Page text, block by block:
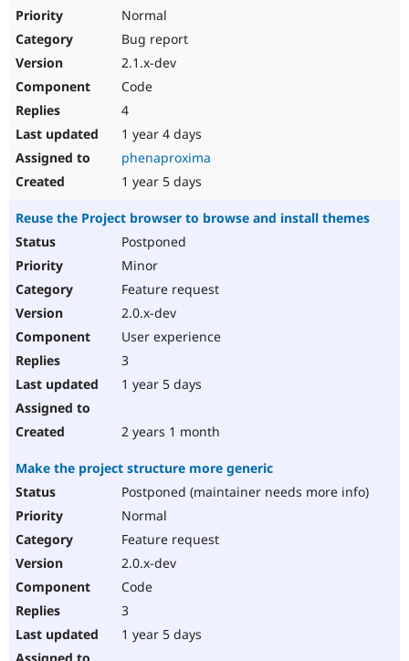
Normal
Bug report
2.1.x-dev
Code
4
1 year 4 days
phenaproxima
1 year 5 days
Reuse the Project browser to browse and install themes
Postponed
Minor
Feature request
2.0.x-dev
User experience
3
1 year 5 days
2 years 1 month
Make the project structure more generic
Postponed (maintainer needs more info)
Normal
Feature request
2.0.x-dev
Code
3
1 year 5 days